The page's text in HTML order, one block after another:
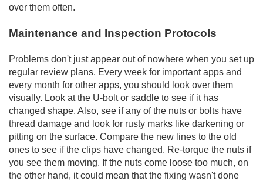
over them often.
Maintenance and Inspection Protocols
Problems don't just appear out of nowhere when you set up
regular review plans. Every week for important apps and
every month for other apps, you should look over them
visually. Look at the U-bolt or saddle to see if it has
changed shape. Also, see if any of the nuts or bolts have
thread damage and look for rusty marks like darkening or
pitting on the surface. Compare the new lines to the old
ones to see if the clips have changed. Re-torque the nuts if
you see them moving. If the nuts come loose too much, on
the other hand, it could mean that the fixing wasn't done